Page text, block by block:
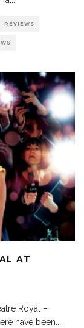
REVIEWS
AT
Royal –
have been...